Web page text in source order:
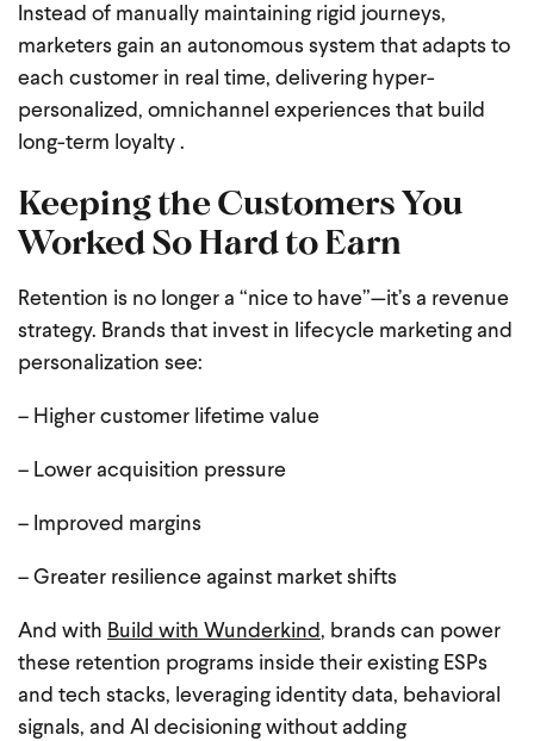
Instead of manually maintaining rigid journeys,
marketers gain an autonomous system that adapts to
each customer in real time, delivering hyper-
personalized, omnichannel experiences that build
long-term loyalty .
Keeping the Customers You
Worked So Hard to Earn
Retention is no longer a “nice to have”—it’s a revenue
strategy. Brands that invest in lifecycle marketing and
personalization see:
– Higher customer lifetime value
– Lower acquisition pressure
– Improved margins
– Greater resilience against market shifts
And with Build with Wunderkind, brands can power
these retention programs inside their existing ESPs
and tech stacks, leveraging identity data, behavioral
signals, and AI decisioning without adding